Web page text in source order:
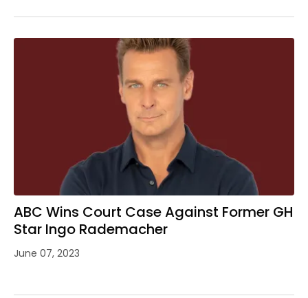
ABC Wins Court Case Against Former GH
Star Ingo Rademacher
June 07, 2023